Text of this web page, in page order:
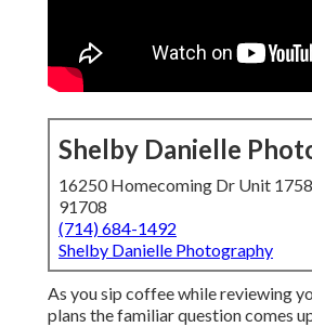
Shelby Danielle
16250 Homecoming Dr Unit
91708
(714) 684-1492
Shelby Danielle Photography
As you sip coffee while reviewing
plans the familiar question comes